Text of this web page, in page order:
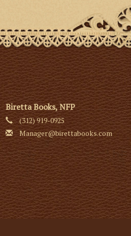
Biretta Books, NFP
(312) 919-0925
Manager@birettabooks.com